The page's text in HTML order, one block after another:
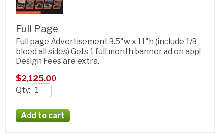
Full Page
Full page Advertisement 8.5"w x 11"h (include 1/8
bleed all sides) Gets 1 full month banner ad on app!
Design Fees are extra.
$2,125.00
Qty: